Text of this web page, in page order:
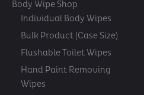
Body Wipe Shop
Individual Body Wipes
Bulk Product (Case Size)
Flushable Toilet Wipes
Hand Paint Removing
Wipes